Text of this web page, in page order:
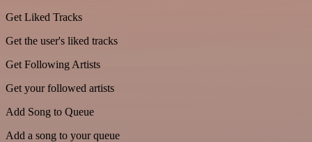
Get Liked Tracks
Get the user's liked tracks
Get Following Artists
Get your followed artists
Add Song to Queue
Add a song to your queue